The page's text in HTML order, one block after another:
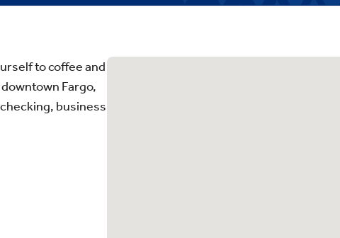
to coffee and
Fargo,
business